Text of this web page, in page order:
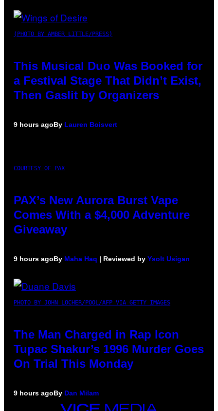
(PHOTO BY AMBER LITTLE/PRESS)
This Musical Duo Was Booked for
a Festival Stage That Didn’t Exist,
Then Gaslit by Organizers
9 hours agoBy Lauren Boisvert
COURTESY OF PAX
PAX’s New Aurora Burst Vape
Comes With a $4,000 Adventure
Giveaway
9 hours agoBy Maha Haq | Reviewed by Ysolt Usigan
PHOTO BY JOHN LOCHER/POOL/AFP VIA GETTY IMAGES
The Man Charged in Rap Icon
Tupac Shakur’s 1996 Murder Goes
On Trial This Monday
9 hours agoBy Dan Milam
VICE